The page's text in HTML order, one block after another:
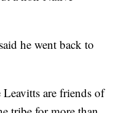
he went back to
are friends of